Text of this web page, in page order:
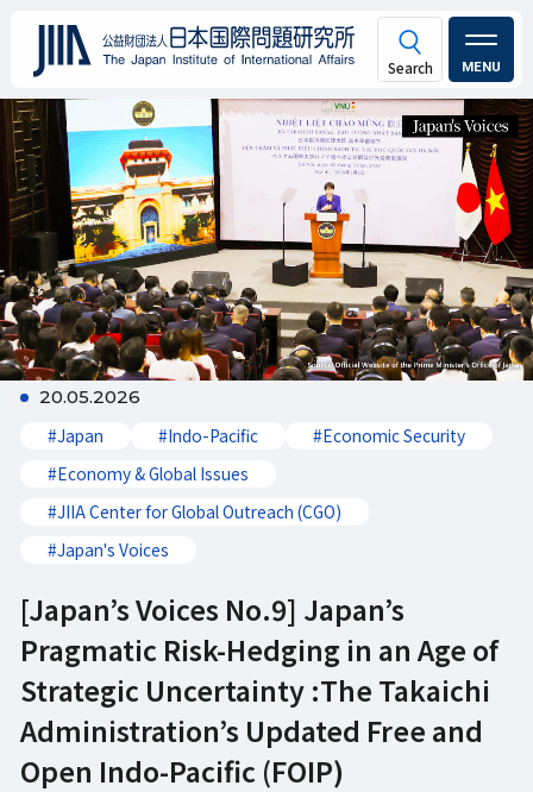
MENU
20.05.2026
#Japan #Indo-Pacific
#Economic Security
#Economy & Global Issues
#JIIA Center for Global Outreach (CGO)
#Japan's Voices
[Japan’s Voices No.9] Japan’s
Pragmatic Risk-Hedging in an Age of
Strategic Uncertainty :The Takaichi
Administration’s Updated Free and
Open Indo-Pacific (FOIP)